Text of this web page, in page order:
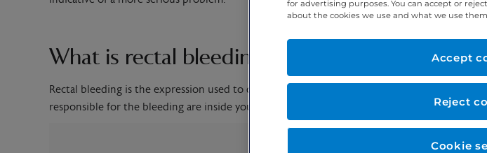
What is rectal bleeding?
Rectal bleeding is the expression used to describe the symptom of any blood that is
responsible for the bleeding are inside your anus, rectum or lower colon.
for advertising purposes. You can accept or
about the cookies we use and what we use them
Cookie
Reject
Accept